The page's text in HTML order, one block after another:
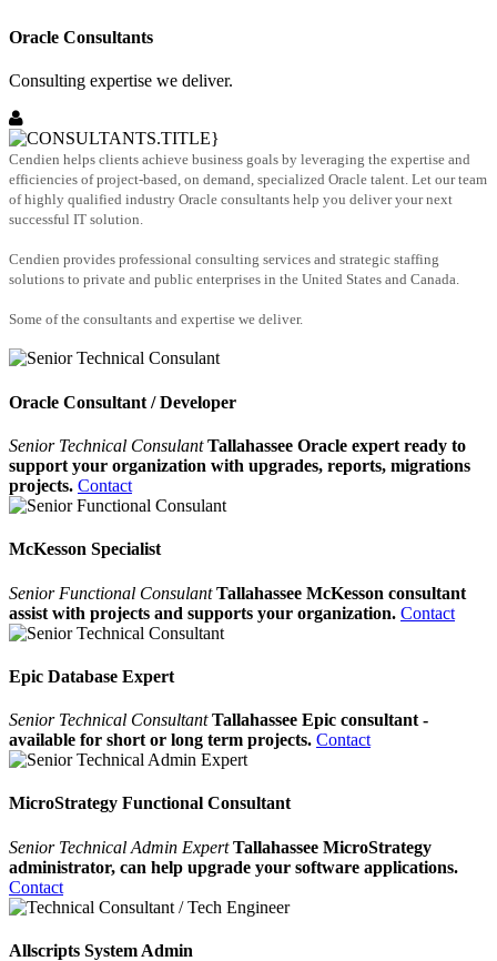
Oracle Consultants
Consulting expertise we deliver.
Cendien helps clients achieve business goals by leveraging the expertise and
efficiencies of project-based, on demand, specialized Oracle talent. Let our team
of highly qualified industry Oracle consultants help you deliver your next
successful IT solution.
Cendien provides professional consulting services and strategic staffing
solutions to private and public enterprises in the United States and Canada.
Some of the consultants and expertise we deliver.
Oracle Consultant / Developer
Senior Technical Consulant Tallahassee Oracle expert ready to
support your organization with upgrades, reports, migrations
projects. Contact
McKesson Specialist
Senior Functional Consulant Tallahassee McKesson consultant
assist with projects and supports your organization. Contact
Epic Database Expert
Senior Technical Consultant Tallahassee Epic consultant -
available for short or long term projects. Contact
MicroStrategy Functional Consultant
Senior Technical Admin Expert Tallahassee MicroStrategy
administrator, can help upgrade your software applications.
Contact
Allscripts System Admin